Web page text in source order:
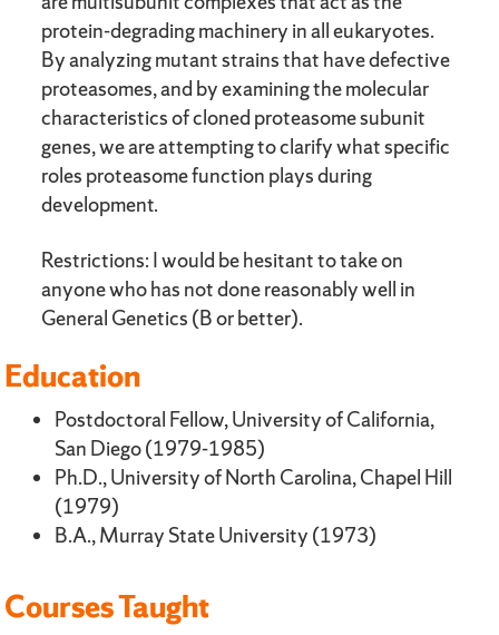
protein-degrading machinery in all eukaryotes.
By analyzing mutant strains that have defective
proteasomes, and by examining the molecular
characteristics of cloned proteasome subunit
genes, we are attempting to clarify what specific
roles proteasome function plays during
development.
Restrictions: I would be hesitant to take on
anyone who has not done reasonably well in
General Genetics (B or better).
Education
Postdoctoral Fellow, University of California,
San Diego (1979-1985)
Ph.D., University of North Carolina, Chapel Hill
(1979)
B.A., Murray State University (1973)
Courses Taught